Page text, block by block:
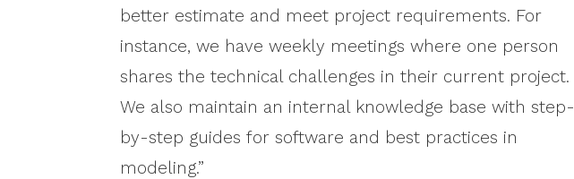
better estimate and meet project requirements. For
instance, we have weekly meetings where one person
shares the technical challenges in their current project.
We also maintain an internal knowledge base with step-
by-step guides for software and best practices in
modeling.”